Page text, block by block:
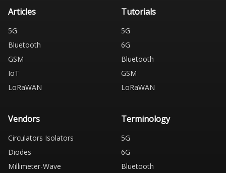
Articles
5G
Bluetooth
GSM
IoT
LoRaWAN
Tutorials
5G
6G
Bluetooth
GSM
LoRaWAN
Vendors
Circulators Isolators
Diodes
Millimeter-Wave
Terminology
5G
6G
Bluetooth